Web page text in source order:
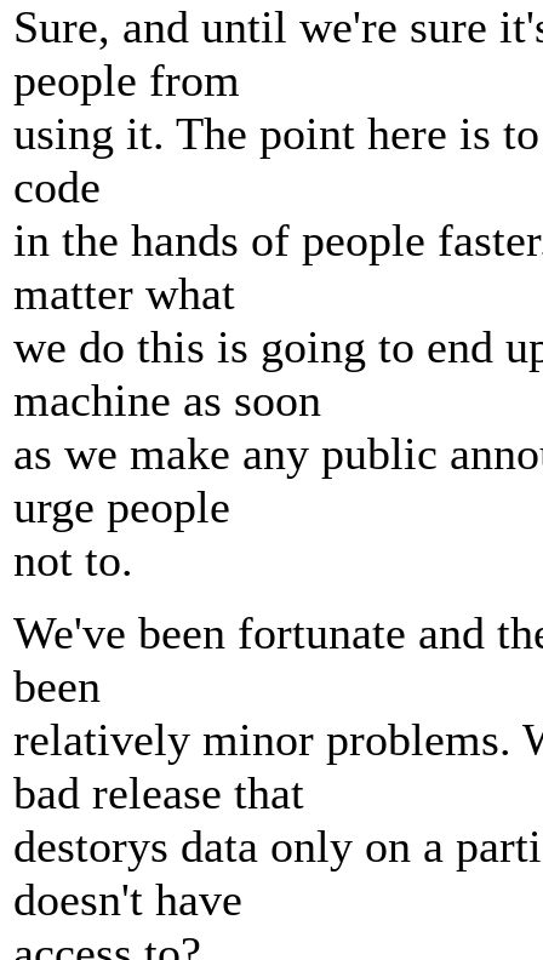
Sure, and until we're sure
people from
using it. The point here is
code
in the hands of people
matter what
we do this is going to end
machine as soon
as we make any public
urge people
not to.
We've been fortunate and
been
relatively minor problems.
bad release that
destorys data only on a
doesn't have